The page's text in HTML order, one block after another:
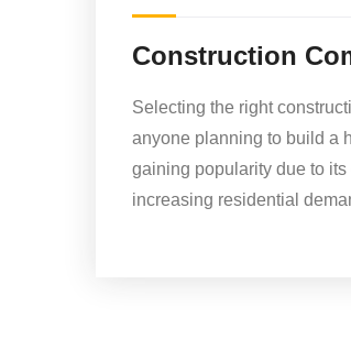
Construction
Selecting the right
anyone planning to build a
gaining popularity due to
increasing residential